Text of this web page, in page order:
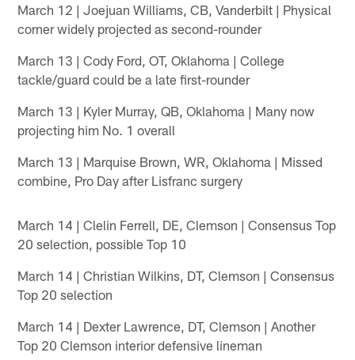
March 12 | Joejuan Williams, CB, Vanderbilt | Physical
corner widely projected as second-rounder
March 13 | Cody Ford, OT, Oklahoma | College
tackle/guard could be a late first-rounder
March 13 | Kyler Murray, QB, Oklahoma | Many now
projecting him No. 1 overall
March 13 | Marquise Brown, WR, Oklahoma | Missed
combine, Pro Day after Lisfranc surgery
March 14 | Clelin Ferrell, DE, Clemson | Consensus Top
20 selection, possible Top 10
March 14 | Christian Wilkins, DT, Clemson | Consensus
Top 20 selection
March 14 | Dexter Lawrence, DT, Clemson | Another
Top 20 Clemson interior defensive lineman